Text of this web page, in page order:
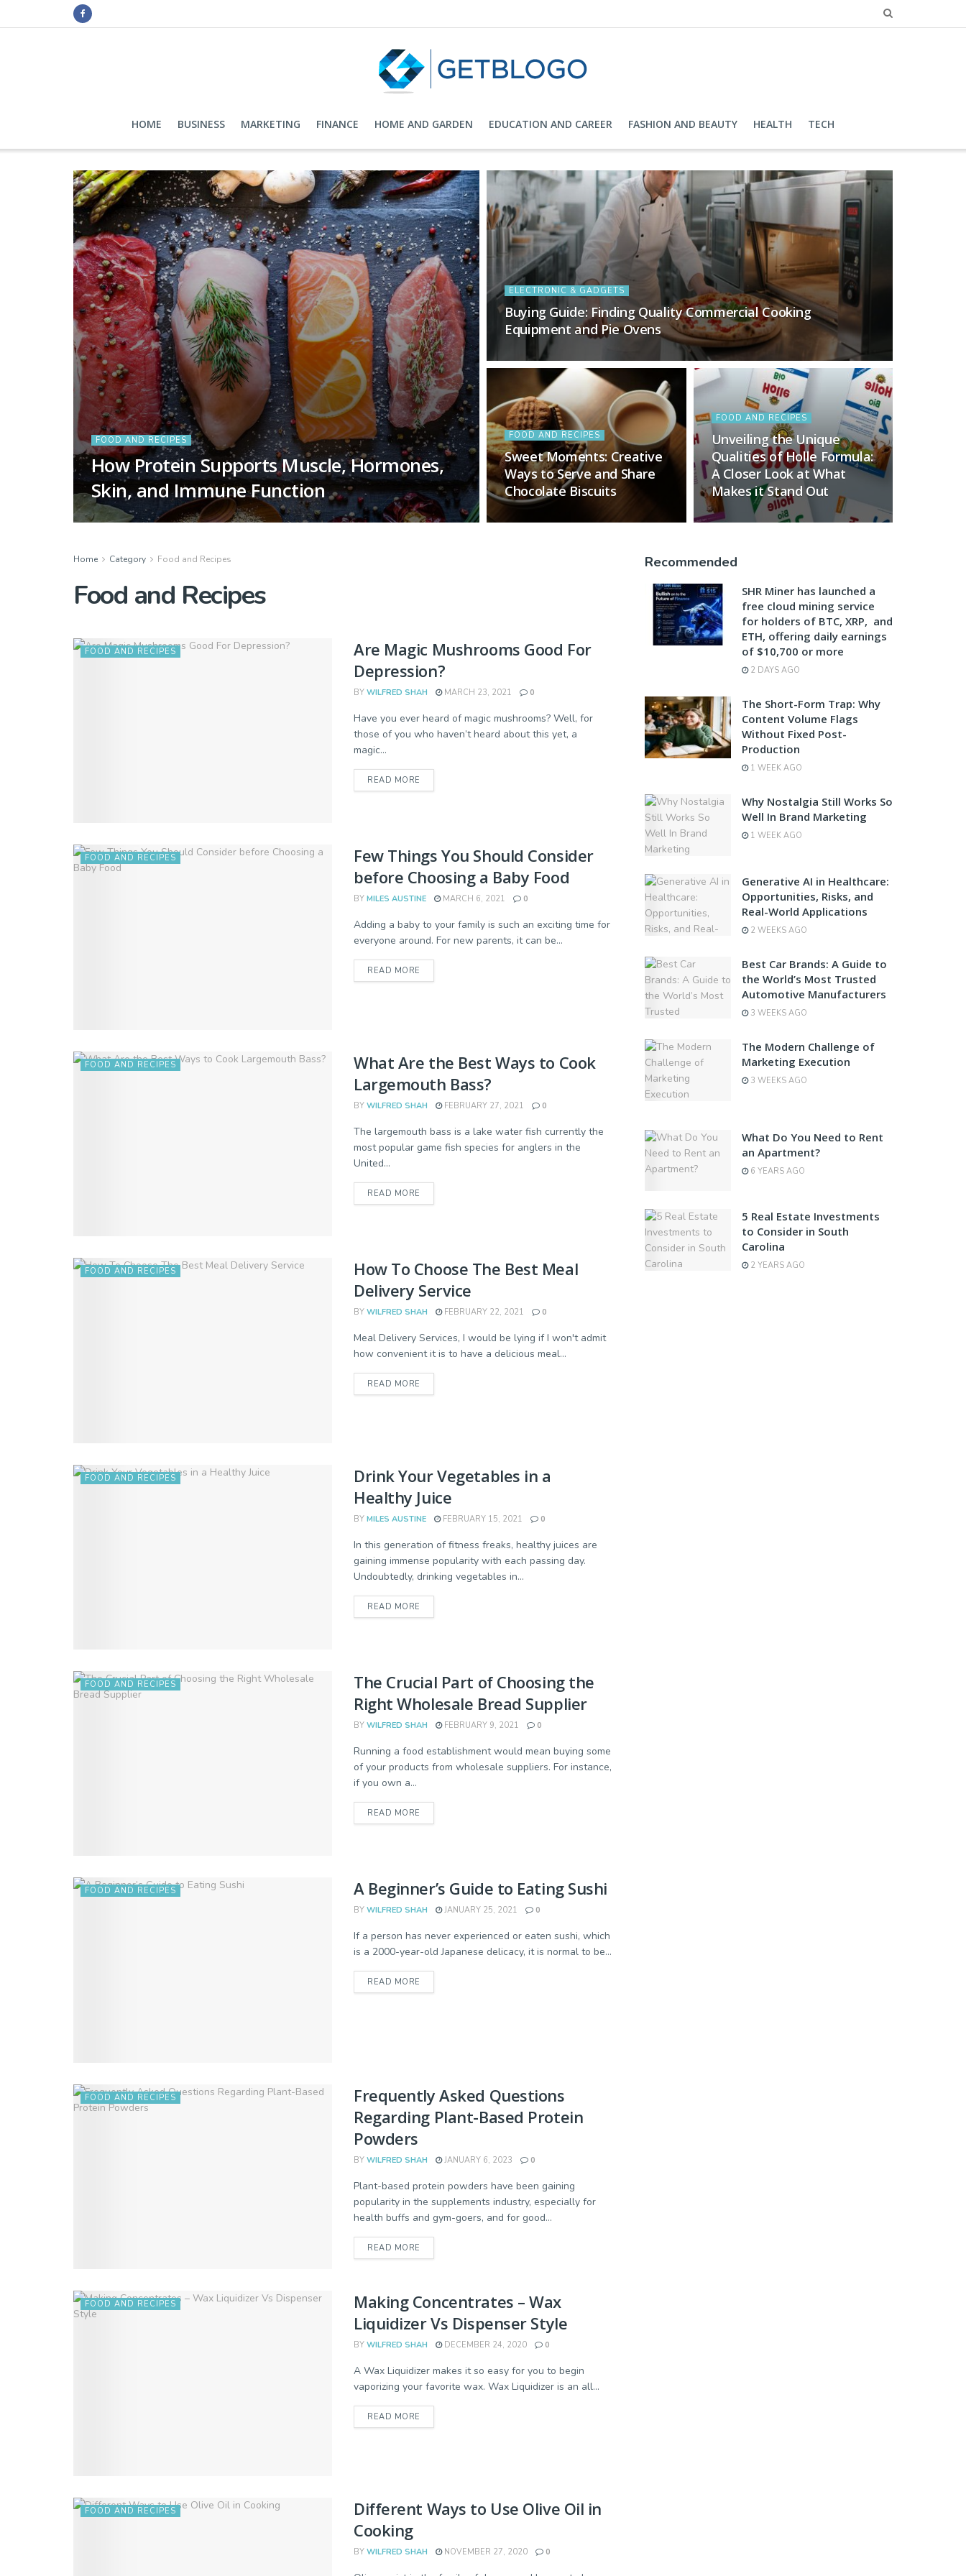
HOME BUSINESS MARKETING FINANCE HOME AND GARDEN EDUCATION AND CAREER FASHION AND BEAUTY HEALTH TECH
FOOD AND RECIPES
How Protein Supports Muscle, Hormones,
Skin, and Immune Function
ELECTRONIC & GADGETS
Buying Guide: Finding Quality Commercial Cooking
Equipment and Pie Ovens
FOOD AND RECIPES
Sweet Moments: Creative
Ways to Serve and Share
Chocolate Biscuits
FOOD AND RECIPES
Unveiling the Unique
Qualities of Holle Formula:
A Closer Look at What
Makes it Stand Out
Home Category Food and Recipes
Food and Recipes
FOOD AND RECIPES
Are Magic Mushrooms Good For
Depression?
BY WILFRED SHAH MARCH 23, 2021 0
Have you ever heard of magic mushrooms? Well, for
those of you who haven’t heard about this yet, a
magic...
READ MORE
FOOD AND RECIPES
Few Things You Should Consider
before Choosing a Baby Food
BY MILES AUSTINE MARCH 6, 2021 0
Adding a baby to your family is such an exciting time for
everyone around. For new parents, it can be...
READ MORE
FOOD AND RECIPES
What Are the Best Ways to Cook
Largemouth Bass?
BY WILFRED SHAH FEBRUARY 27, 2021 0
The largemouth bass is a lake water fish currently the
most popular game fish species for anglers in the
United...
READ MORE
FOOD AND RECIPES
How To Choose The Best Meal
Delivery Service
BY WILFRED SHAH FEBRUARY 22, 2021 0
Meal Delivery Services, I would be lying if I won't admit
how convenient it is to have a delicious meal...
READ MORE
FOOD AND RECIPES
Drink Your Vegetables in a
Healthy Juice
BY MILES AUSTINE FEBRUARY 15, 2021 0
In this generation of fitness freaks, healthy juices are
gaining immense popularity with each passing day.
Undoubtedly, drinking vegetables in...
READ MORE
FOOD AND RECIPES
The Crucial Part of Choosing the
Right Wholesale Bread Supplier
BY WILFRED SHAH FEBRUARY 9, 2021 0
Running a food establishment would mean buying some
of your products from wholesale suppliers. For instance,
if you own a...
READ MORE
FOOD AND RECIPES A Beginner’s Guide to Eating Sushi
BY WILFRED SHAH JANUARY 25, 2021 0
If a person has never experienced or eaten sushi, which
is a 2000-year-old Japanese delicacy, it is normal to be...
READ MORE
FOOD AND RECIPES
Frequently Asked Questions
Regarding Plant-Based Protein
Powders
BY WILFRED SHAH JANUARY 6, 2023 0
Plant-based protein powders have been gaining
popularity in the supplements industry, especially for
health buffs and gym-goers, and for good...
READ MORE
FOOD AND RECIPES
Making Concentrates – Wax
Liquidizer Vs Dispenser Style
BY WILFRED SHAH DECEMBER 24, 2020 0
A Wax Liquidizer makes it so easy for you to begin
vaporizing your favorite wax. Wax Liquidizer is an all...
READ MORE
FOOD AND RECIPES
Different Ways to Use Olive Oil in
Cooking
BY WILFRED SHAH NOVEMBER 27, 2020 0
Recommended
SHR Miner has launched a
free cloud mining service
for holders of BTC, XRP, and
ETH, offering daily earnings
of $10,700 or more
2 DAYS AGO
The Short-Form Trap: Why
Content Volume Flags
Without Fixed Post-
Production
1 WEEK AGO
Why Nostalgia Still Works So
Well In Brand Marketing
1 WEEK AGO
Generative AI in Healthcare:
Opportunities, Risks, and
Real-World Applications
2 WEEKS AGO
Best Car Brands: A Guide to
the World’s Most Trusted
Automotive Manufacturers
3 WEEKS AGO
The Modern Challenge of
Marketing Execution
3 WEEKS AGO
What Do You Need to Rent
an Apartment?
6 YEARS AGO
5 Real Estate Investments
to Consider in South
Carolina
2 YEARS AGO